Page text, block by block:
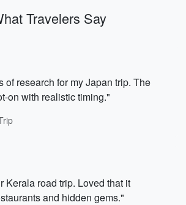
Travelers Say
of research for my Japan trip. The
on with realistic timing."
Kerala road trip. Loved that it
and hidden gems."